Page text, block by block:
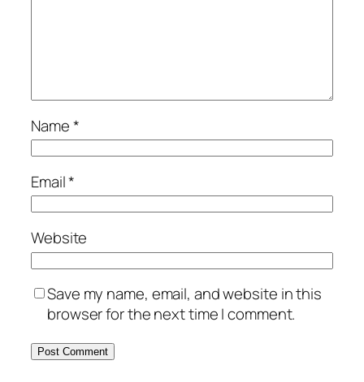
Name*
Email*
Website
Save my name, email, and website in this
browser for the next time I comment.